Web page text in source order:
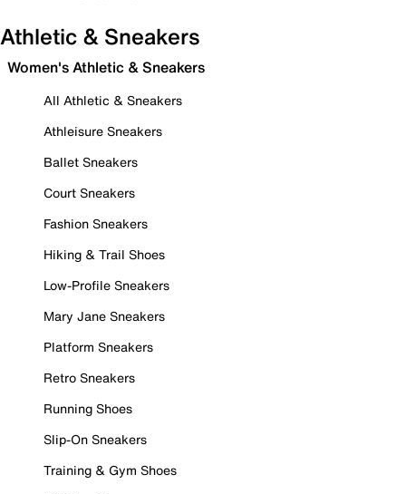
Athletic & Sneakers
Women's Athletic & Sneakers
All Athletic & Sneakers
Athleisure Sneakers
Ballet Sneakers
Court Sneakers
Fashion Sneakers
Hiking & Trail Shoes
Low-Profile Sneakers
Mary Jane Sneakers
Platform Sneakers
Retro Sneakers
Running Shoes
Slip-On Sneakers
Training & Gym Shoes